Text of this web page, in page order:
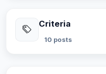
Criteria
10 posts